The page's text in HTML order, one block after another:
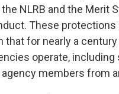
NLRB and the Merit
These
that for nearly a
operate,
members from